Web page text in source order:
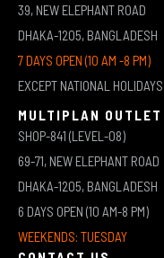
39, NEW ELEPHANT ROAD
DHAKA-1205, BANGLADESH
7 DAYS OPEN (10 AM -8 PM)
EXCEPT NATIONAL
MULTIPLAN OUTLET
SHOP-841 (LEVEL-08)
69-71, NEW ELEPHANT ROAD
DHAKA-1205, BANGLADESH
6 DAYS OPEN (10 AM-8 PM)
WEEKENDS: TUESDAY